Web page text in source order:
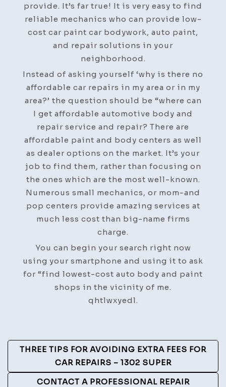
Repair
provide. It’s far true! It is very easy to find
reliable mechanics who can provide low-
cost car paint car bodywork, auto paint,
and repair solutions in your
neighborhood.
Instead of asking yourself ‘why is there no
affordable car repairs in my area or in my
area?’ the question should be “where can
I get affordable automotive body and
repair service and repair? There are
affordable paint and body centers as well
as dealer options on the market. It’s your
job to find them, rather than focusing on
the ones which are the most well-known.
Numerous small mechanics, or mom-and
pop centers provide amazing services at
much less cost than big-name firms
charge.
You can begin your search right now
using your smartphone and using it to ask
for “find lowest-cost auto body and paint
shops in the vicinity of me.
qhtlwxyedl.
Post
Navigation
THREE TIPS FOR AVOIDING EXTRA FEES FOR
CAR REPAIRS – 1302 SUPER
CONTACT A PROFESSIONAL REPAIR